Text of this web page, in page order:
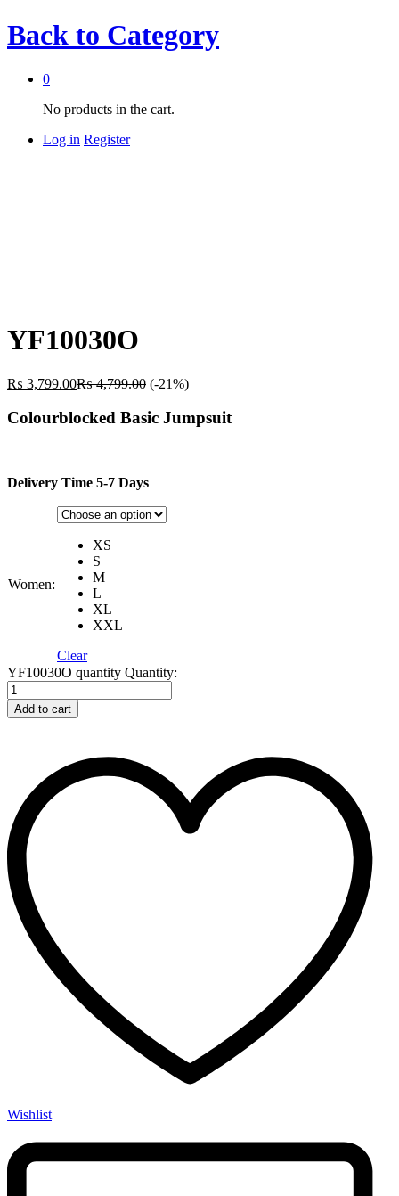
Back to Category
0
No products in the cart.
Log in Register
YF10030O
₨ 3,799.00₨4,799.00 (-21%)
Colourblocked Basic Jumpsuit
Delivery Time 5-7 Days
Women:
XS
S
M
L
XL
XXL
Clear
YF10030O quantity Quantity:
Add to cart
Wishlist